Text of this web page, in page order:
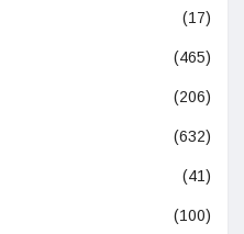
(17)
(465)
(206)
(632)
(41)
(100)